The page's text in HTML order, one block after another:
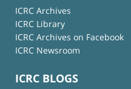
ICRC Archives
ICRC Library
ICRC Archives on Facebook
ICRC Newsroom
ICRC BLOGS